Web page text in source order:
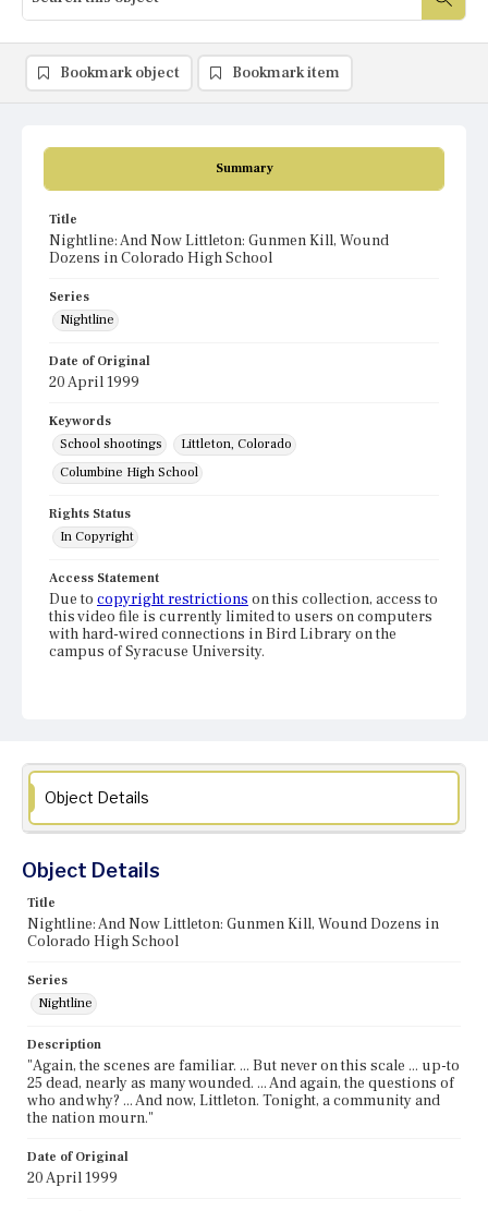
Summary
Title
Nightline: And Now Littleton: Gunmen Kill, Wound
Dozens in Colorado High School
Series
Nightline
Date of Original
20 April 1999
Keywords
School shootings
Littleton, Colorado
Columbine High School
Rights Status
In Copyright
Access Statement
Due to copyright restrictions on this collection, access to
this video file is currently limited to users on computers
with hard-wired connections in Bird Library on the
campus of Syracuse University.
Bookmark object Bookmark item
Object Details
Object Details
Title
Nightline: And Now Littleton: Gunmen Kill, Wound Dozens in
Colorado High School
Series
Nightline
Description
"Again, the scenes are familiar. ... But never on this scale ... up-to
25 dead, nearly as many wounded. ... And again, the questions of
who and why? ... And now, Littleton. Tonight, a community and
the nation mourn."
Date of Original
20 April 1999